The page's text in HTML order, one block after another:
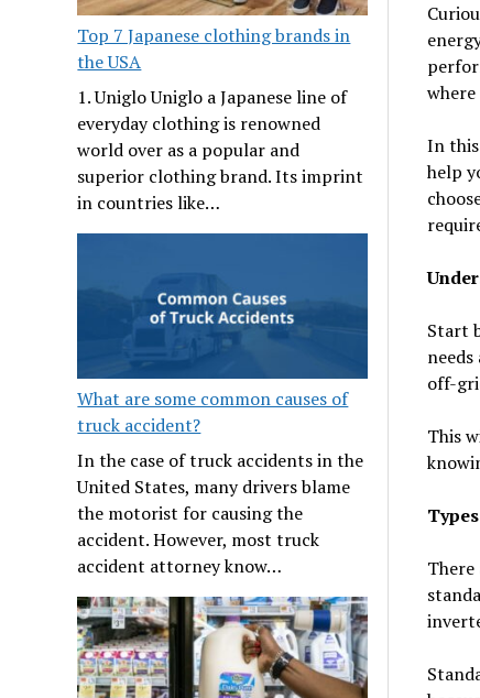
Top 7 Japanese clothing brands in
the USA
1. Uniglo Uniglo a Japanese line of
everyday clothing is renowned
world over as a popular and
superior clothing brand. Its imprint
in countries like…
What are some common causes of
truck accident?
In the case of truck accidents in the
United States, many drivers blame
the motorist for causing the
accident. However, most truck
accident attorney know…
In
help
Start
off-
This